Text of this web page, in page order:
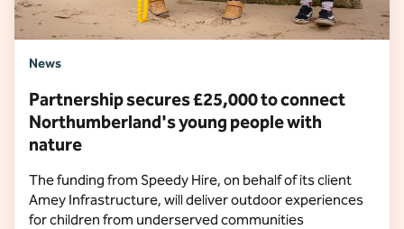
News
Partnership secures £25,000 to connect
Northumberland's young people with
nature
The funding from Speedy Hire, on behalf of its client
Amey Infrastructure, will deliver outdoor experiences
for children from underserved communities